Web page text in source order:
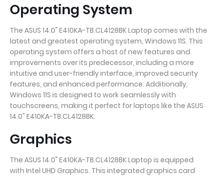
Operating System
The ASUS 14.0" E410KA-TB.CL4128BK Laptop comes with the
latest and greatest operating system, Windows 11S. This
operating system offers a host of new features and
improvements over its predecessor, including a more
intuitive and user-friendly interface, improved security
features, and enhanced performance. Additionally,
Windows 11S is designed to work seamlessly with
touchscreens, making it perfect for laptops like the ASUS
14.0" E410KA-TB.CL4128BK.
Graphics
The ASUS 14.0" E410KA-TB.CL4128BK Laptop is equipped
with Intel UHD Graphics. This integrated graphics card